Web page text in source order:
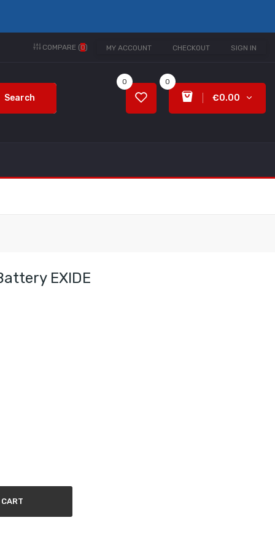
MY ACCOUNT CHECKOUT SIGN IN
COMPARE (0)
Search
0
€0.00
0
EXIDE